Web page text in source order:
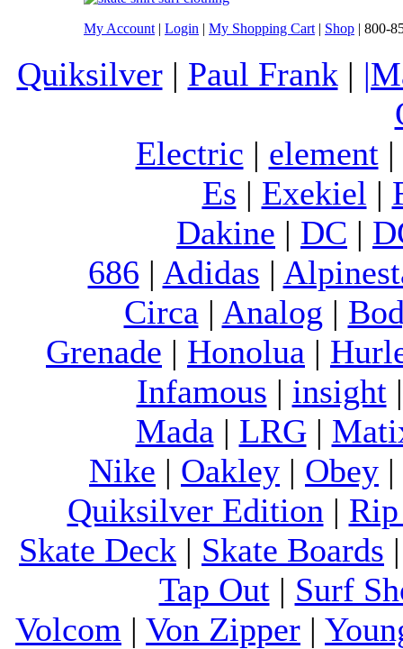
My Account | Login | My Shopping Cart | Shop | 800-
Quiksilver| Paul Frank |
Electric | element|
Es | Exekiel |
Dakine | DC |
686 | Adidas |
Circa | Analog |
Grenade | Honolua |
Infamous | insight
Mada | LRG|
Nike | Oakley | Obey |
Quiksilver Edition |
Skate Deck | Skate Boards
Tap Out| Surf
Volcom | Von Zipper |